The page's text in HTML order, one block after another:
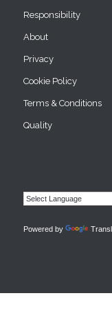
Responsibility
About
Privacy
Cookie Policy
Terms & Conditions
Quality
Powered by